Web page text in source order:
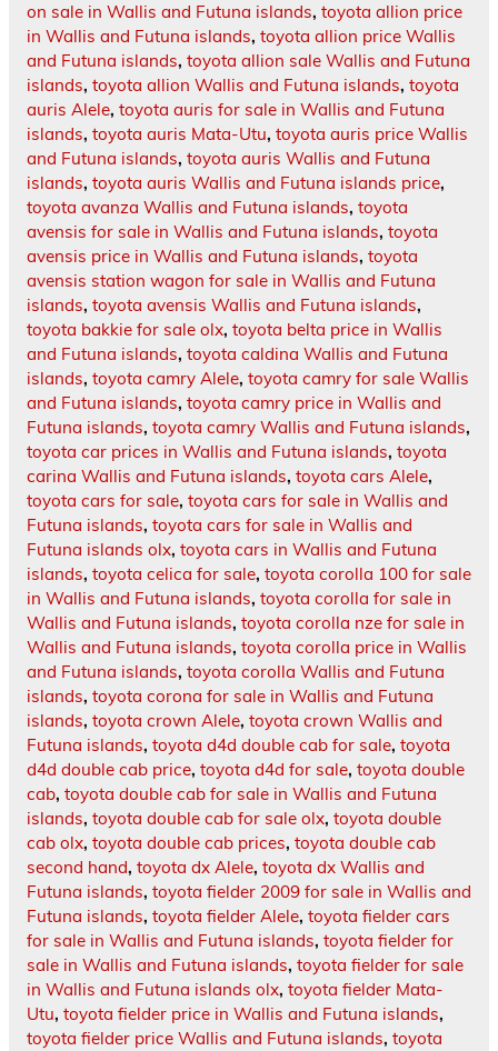
on sale in Wallis and Futuna islands, toyota allion price
in Wallis and Futuna islands, toyota allion price Wallis
and Futuna islands, toyota allion sale Wallis and Futuna
islands, toyota allion Wallis and Futuna islands, toyota
auris Alele, toyota auris for sale in Wallis and Futuna
islands, toyota auris Mata-Utu, toyota auris price Wallis
and Futuna islands, toyota auris Wallis and Futuna
islands, toyota auris Wallis and Futuna islands price,
toyota avanza Wallis and Futuna islands, toyota
avensis for sale in Wallis and Futuna islands, toyota
avensis price in Wallis and Futuna islands, toyota
avensis station wagon for sale in Wallis and Futuna
islands, toyota avensis Wallis and Futuna islands,
toyota bakkie for sale olx, toyota belta price in Wallis
and Futuna islands, toyota caldina Wallis and Futuna
islands, toyota camry Alele, toyota camry for sale Wallis
and Futuna islands, toyota camry price in Wallis and
Futuna islands, toyota camry Wallis and Futuna islands,
toyota car prices in Wallis and Futuna islands, toyota
carina Wallis and Futuna islands, toyota cars Alele,
toyota cars for sale, toyota cars for sale in Wallis and
Futuna islands, toyota cars for sale in Wallis and
Futuna islands olx, toyota cars in Wallis and Futuna
islands, toyota celica for sale, toyota corolla 100 for sale
in Wallis and Futuna islands, toyota corolla for sale in
Wallis and Futuna islands, toyota corolla nze for sale in
Wallis and Futuna islands, toyota corolla price in Wallis
and Futuna islands, toyota corolla Wallis and Futuna
islands, toyota corona for sale in Wallis and Futuna
islands, toyota crown Alele, toyota crown Wallis and
Futuna islands, toyota d4d double cab for sale, toyota
d4d double cab price, toyota d4d for sale, toyota double
cab, toyota double cab for sale in Wallis and Futuna
islands, toyota double cab for sale olx, toyota double
cab olx, toyota double cab prices, toyota double cab
second hand, toyota dx Alele, toyota dx Wallis and
Futuna islands, toyota fielder 2009 for sale in Wallis and
Futuna islands, toyota fielder Alele, toyota fielder cars
for sale in Wallis and Futuna islands, toyota fielder for
sale in Wallis and Futuna islands, toyota fielder for sale
in Wallis and Futuna islands olx, toyota fielder Mata-
Utu, toyota fielder price in Wallis and Futuna islands,
toyota fielder price Wallis and Futuna islands, toyota